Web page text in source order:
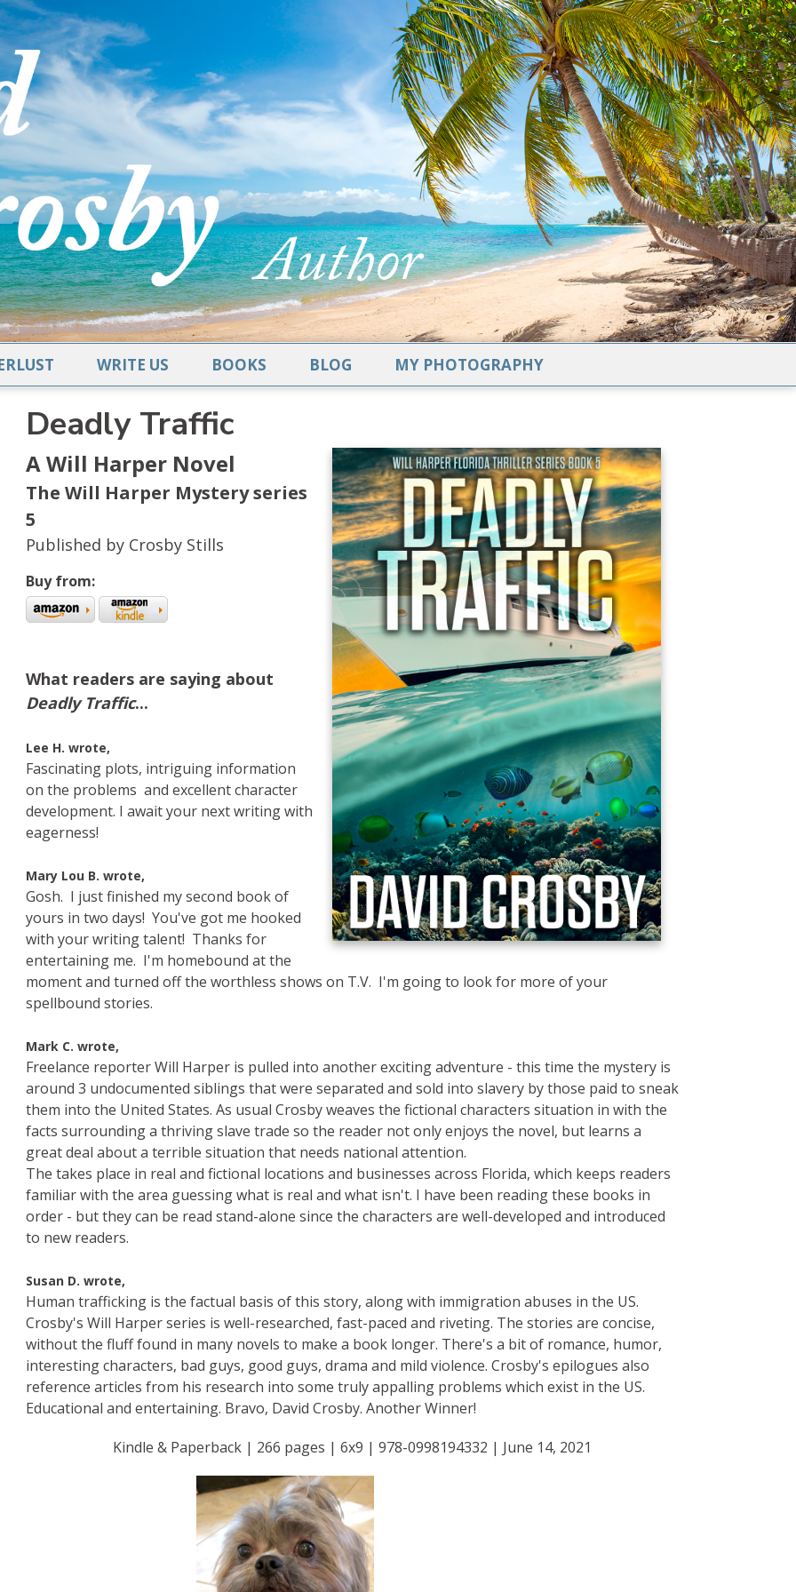
WRITE US BOOKS BLOG MY PHOTOGRAPHY
Deadly Traffic
A Will Harper Novel
The Will Harper Mystery series
5
Published by Crosby Stills
Buy from:
What readers are saying about
Deadly Traffic...
Lee H. wrote,
Fascinating plots, intriguing information
on the problems and excellent character
development. I await your next writing with
eagerness!
Mary Lou B. wrote,
Gosh. I just finished my second book of
yours in two days! You've got me hooked
with your writing talent! Thanks for
entertaining me. I'm homebound at the
moment and turned off the worthless shows on T.V. I'm going to look for more of your
spellbound stories.
Mark C. wrote,
Freelance reporter Will Harper is pulled into another exciting adventure - this time the mystery is
around 3 undocumented siblings that were separated and sold into slavery by those paid to sneak
them into the United States. As usual Crosby weaves the fictional characters situation in with the
facts surrounding a thriving slave trade so the reader not only enjoys the novel, but learns a
great deal about a terrible situation that needs national attention.
The takes place in real and fictional locations and businesses across Florida, which keeps readers
familiar with the area guessing what is real and what isn't. I have been reading these books in
order - but they can be read stand-alone since the characters are well-developed and introduced
to new readers.
Susan D. wrote,
Human trafficking is the factual basis of this story, along with immigration abuses in the US.
Crosby's Will Harper series is well-researched, fast-paced and riveting. The stories are concise,
without the fluff found in many novels to make a book longer. There's a bit of romance, humor,
interesting characters, bad guys, good guys, drama and mild violence. Crosby's epilogues also
reference articles from his research into some truly appalling problems which exist in the US.
Educational and entertaining. Bravo, David Crosby. Another Winner!
Kindle & Paperback | 266 pages | 6x9 | 978-0998194332 | June 14, 2021